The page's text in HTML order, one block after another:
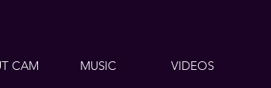
CAM MUSIC VIDEOS